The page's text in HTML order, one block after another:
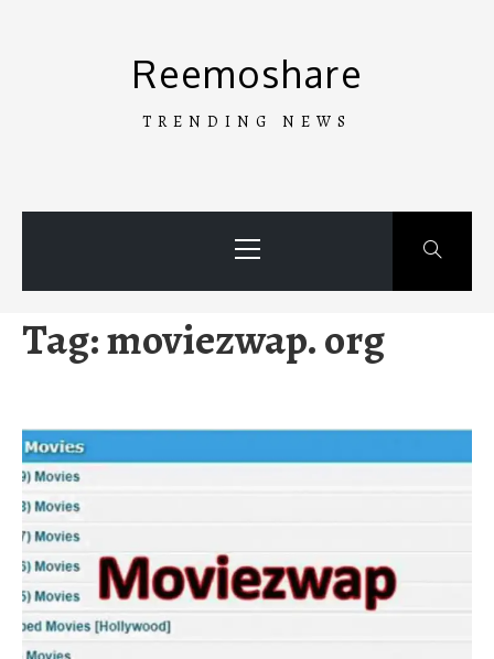
Reemoshare
TRENDING NEWS
Menu
Tag:moviezwap. org